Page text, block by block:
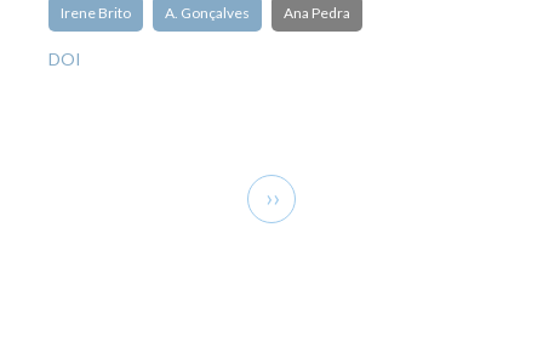
Irene Brito A. Gonçalves Ana Pedra
DOI
Next
page
››